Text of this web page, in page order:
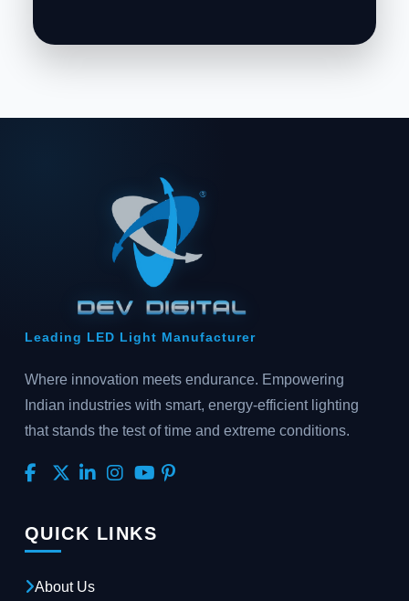
Leading LED Light Manufacturer
Where innovation meets endurance. Empowering
Indian industries with smart, energy-efficient lighting
that stands the test of time and extreme conditions.
QUICK LINKS
About Us